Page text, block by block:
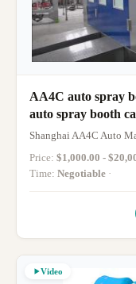
AA4C auto spray booth spraybooth car
auto spray booth car painting oven customized size
truck bus
Shanghai AA4C Auto
Price: $1,000.00 -
Time: Negotiable ·
Video